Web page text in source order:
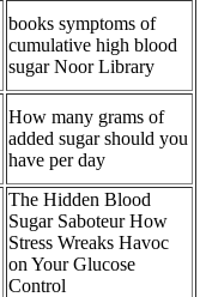
books symptoms of
cumulative high blood
sugar Noor Library
How many grams of
added sugar should you
have per day
The Hidden Blood
Sugar Saboteur How
Stress Wreaks Havoc
on Your Glucose
Control